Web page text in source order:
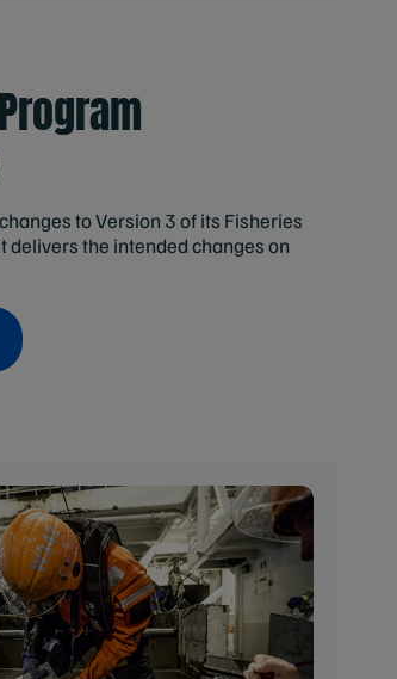
to Version 3 of its Fisheries
delivers the intended changes on